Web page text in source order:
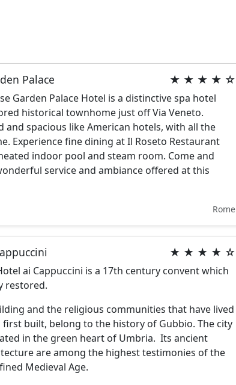
Palace ★ ★ ★ ★ ☆
Garden Palace Hotel is a distinctive spa hotel
historical townhome just off Via Veneto.
and spacious like American hotels, with all the
Experience fine dining at Il Roseto Restaurant
indoor pool and steam room. Come and
service and ambiance offered at this
Rome
★ ★ ★ ★ ☆
ai Cappuccini is a 17th century convent which
restored.
and the religious communities that have lived
first built, belong to the history of Gubbio. The city
in the green heart of Umbria. Its ancient
are among the highest testimonies of the
Medieval Age.